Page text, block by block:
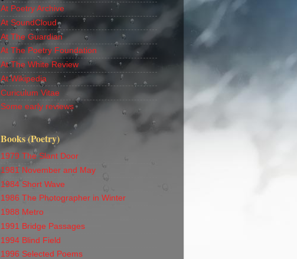
At Poetry Archive
At SoundCloud
At The Guardian
At The Poetry Foundation
At The White Review
At Wikipedia
Curiculum Vitae
Some early reviews
Books (Poetry)
1979 The Slant Door
1981 November and May
1984 Short Wave
1986 The Photographer in Winter
1988 Metro
1991 Bridge Passages
1994 Blind Field
1996 Selected Poems